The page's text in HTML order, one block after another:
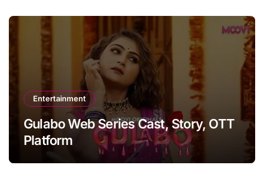
Entertainment
Gulabo Web Series Cast, Story, OTT
Platform